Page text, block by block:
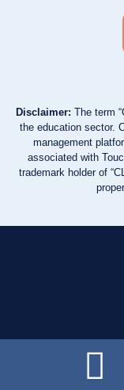
Disclaimer: The term
the education sector.
management
associated with
trademark holder of